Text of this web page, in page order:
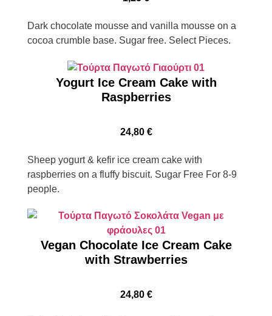
Dark chocolate mousse and vanilla mousse on a
cocoa crumble base. Sugar free. Select Pieces.
Yogurt Ice Cream Cake with
Raspberries
24,80 €
Sheep yogurt & kefir ice cream cake with
raspberries on a fluffy biscuit. Sugar Free For 8-9
people.
Vegan Chocolate Ice Cream Cake
with Strawberries
24,80 €